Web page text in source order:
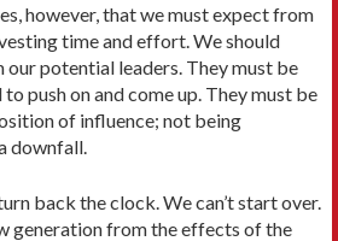
however, that we must expect from
time and effort. We should
our potential leaders. They must be
push on and come up. They must be
of influence; not being
downfall.
back the clock. We can’t start over.
generation from the effects of the